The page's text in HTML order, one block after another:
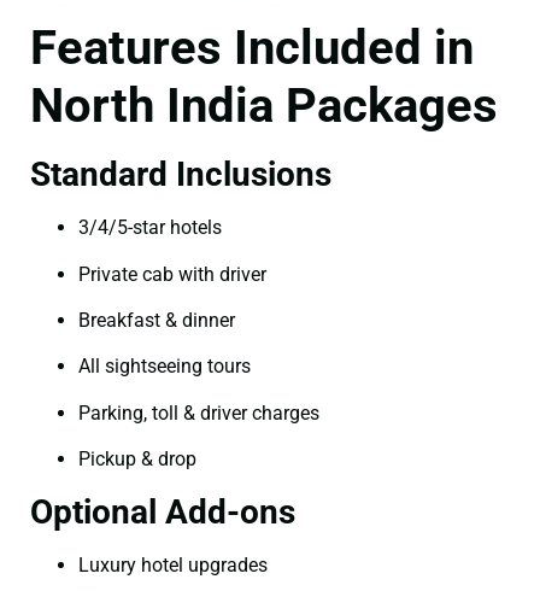
Features Included in
North India Packages
Standard Inclusions
3/4/5-star hotels
Private cab with driver
Breakfast & dinner
All sightseeing tours
Parking, toll & driver charges
Pickup & drop
Optional Add-ons
Luxury hotel upgrades